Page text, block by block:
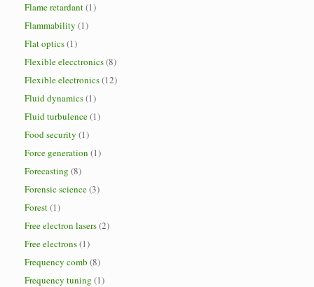
Flame retardant(1)
Flammability (1)
Flat optics(1)
Flexible elecctronics(8)
Flexible electronics(12)
Fluid dynamics(1)
Fluid turbulence(1)
Food security (1)
Force generation (1)
Forecasting (8)
Forensic science(3)
Forest(1)
Free electron lasers(2)
Free electrons(1)
Frequency comb (8)
Frequency tuning (1)